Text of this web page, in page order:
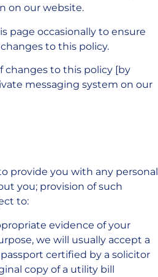
on our website.
page occasionally to ensure
to this policy.
changes to this policy [by
messaging system on our
provide you with any personal
you; provision of such
to:
evidence of your
we will usually accept a
certified by a solicitor
copy of a utility bill